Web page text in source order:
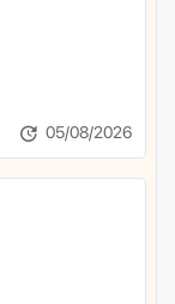
05/08/2026